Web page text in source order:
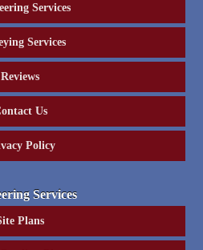
Services
Services
Reviews
Us
Policy
Services
Plans